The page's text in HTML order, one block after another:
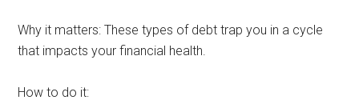
Why it matters: These types of debt trap you in a cycle
that impacts your financial health.
How to do it: